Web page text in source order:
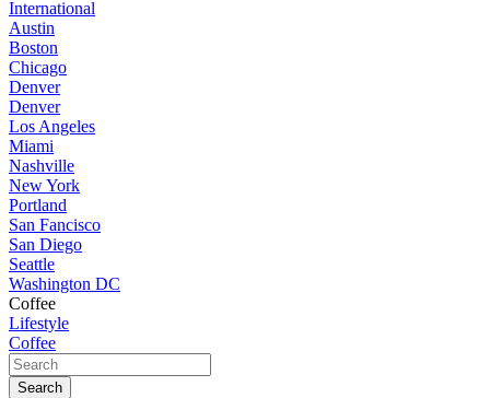
International
Austin
Boston
Chicago
Denver
Denver
Los Angeles
Miami
Nashville
New York
Portland
San Fancisco
San Diego
Seattle
Washington DC
Coffee
Lifestyle
Coffee